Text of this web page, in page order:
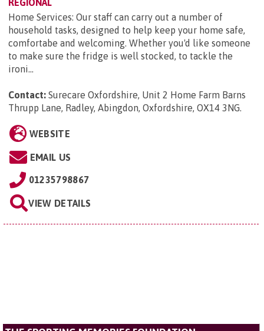
REGIONAL
Home Services: Our staff can carry out a number of
household tasks, designed to help keep your home safe,
comfortabe and welcoming. Whether you'd like someone
to make sure the fridge is well stocked, to tackle the
ironi...
Contact: Surecare Oxfordshire, Unit 2 Home Farm Barns
Thrupp Lane, Radley, Abingdon, Oxfordshire, OX14 3NG.
WEBSITE
EMAIL US
01235798867
VIEW DETAILS